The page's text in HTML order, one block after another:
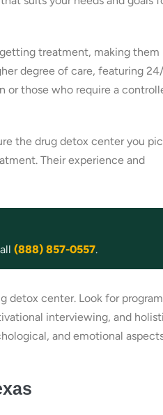
treatment, making them
degree of care, featuring
or those who require a
the drug detox center you
Their experience and
(888) 857-0557.
detox center. Look for
interviewing, and
and emotional